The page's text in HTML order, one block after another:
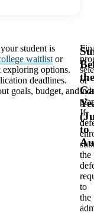
student is
waitlist or
exploring options.
deadlines.
goals, budget, and
the
to
or
If
the
to
the